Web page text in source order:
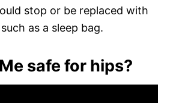
stop or be replaced with
as a sleep bag.
safe for hips?